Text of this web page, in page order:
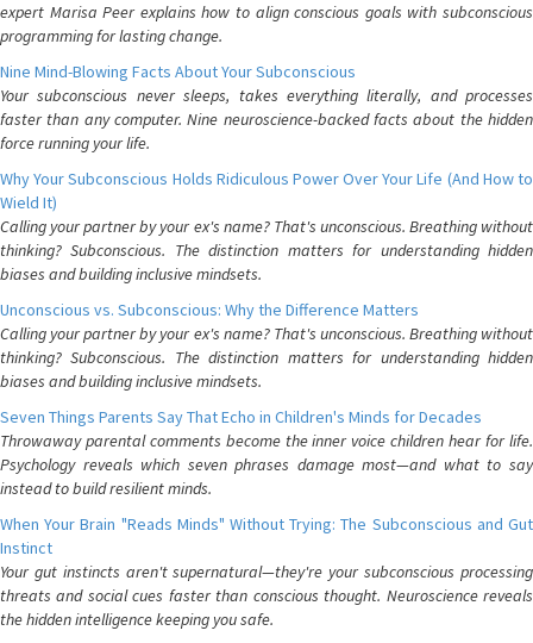
expert Marisa Peer explains how to align conscious goals with subconscious
programming for lasting change.
Nine Mind-Blowing Facts About Your Subconscious
Your subconscious never sleeps, takes everything literally, and processes
faster than any computer. Nine neuroscience-backed facts about the hidden
force running your life.
Why Your Subconscious Holds Ridiculous Power Over Your Life (And How to
Wield It)
Calling your partner by your ex's name? That's unconscious. Breathing without
thinking? Subconscious. The distinction matters for understanding hidden
biases and building inclusive mindsets.
Unconscious vs. Subconscious: Why the Difference Matters
Calling your partner by your ex's name? That's unconscious. Breathing without
thinking? Subconscious. The distinction matters for understanding hidden
biases and building inclusive mindsets.
Seven Things Parents Say That Echo in Children's Minds for Decades
Throwaway parental comments become the inner voice children hear for life.
Psychology reveals which seven phrases damage most—and what to say
instead to build resilient minds.
When Your Brain "Reads Minds" Without Trying: The Subconscious and Gut
Instinct
Your gut instincts aren't supernatural—they're your subconscious processing
threats and social cues faster than conscious thought. Neuroscience reveals
the hidden intelligence keeping you safe.